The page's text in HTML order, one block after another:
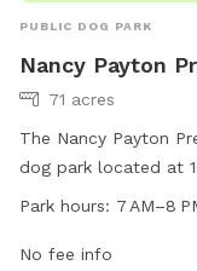
PUBLIC DOG PARK
Nancy Payton
71 acres
The Nancy Payton
dog park located at
amenities for dogs
more information on
Park hours: 7 AM–8
No fee info